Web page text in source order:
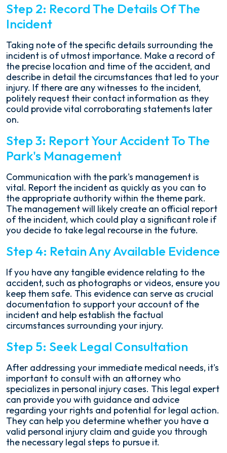
Step 2: Record The Details Of The
Incident
Taking note of the specific details surrounding the
incident is of utmost importance. Make a record of
the precise location and time of the accident, and
describe in detail the circumstances that led to your
injury. If there are any witnesses to the incident,
politely request their contact information as they
could provide vital corroborating statements later
on.
Step 3: Report Your Accident To The
Park's Management
Communication with the park's management is
vital. Report the incident as quickly as you can to
the appropriate authority within the theme park.
The management will likely create an official report
of the incident, which could play a significant role if
you decide to take legal recourse in the future.
Step 4: Retain Any Available Evidence
If you have any tangible evidence relating to the
accident, such as photographs or videos, ensure you
keep them safe. This evidence can serve as crucial
documentation to support your account of the
incident and help establish the factual
circumstances surrounding your injury.
Step 5: Seek Legal Consultation
After addressing your immediate medical needs, it's
important to consult with an attorney who
specializes in personal injury cases. This legal expert
can provide you with guidance and advice
regarding your rights and potential for legal action.
They can help you determine whether you have a
valid personal injury claim and guide you through
the necessary legal steps to pursue it.